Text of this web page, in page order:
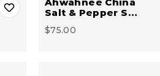
Salt & Pepper S…
$75.00